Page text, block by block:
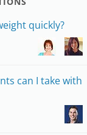
quickly?
can I take with